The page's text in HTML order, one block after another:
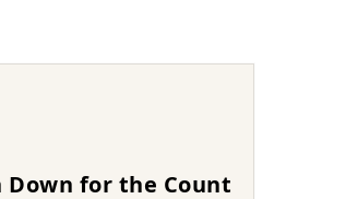
for the Count